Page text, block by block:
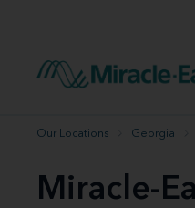
Hearing aid user
Miracle-Ear App
Our Locations Georgia
Miracle-